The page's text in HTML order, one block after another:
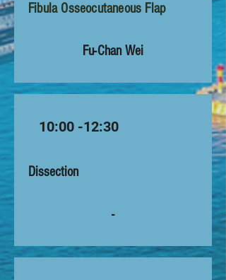
Fibula Osseocutaneous Flap
Fu-Chan Wei
10:00 -12:30
Dissection
-